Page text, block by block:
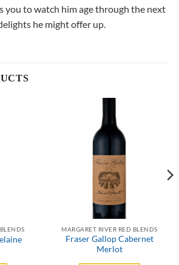
you to watch him age through the next
he might offer up.
MARGARET RIVER RED BLENDS
Fraser Gallop Cabernet
Merlot